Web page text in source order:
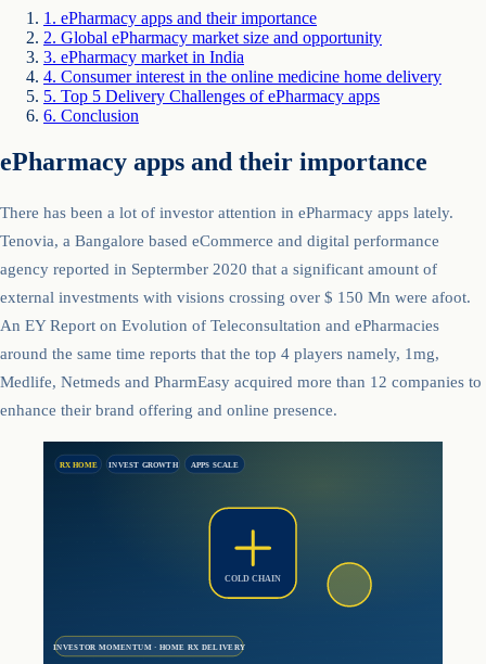
1 . ePharmacy apps and their importance
2. Global ePharmacy market size and opportunity
3. ePharmacy market in India
4. Consumer interest in the online medicine home delivery
5. Top 5 Delivery Challenges of ePharmacy apps
6. Conclusion
ePharmacy apps and their importance
There has been a lot of investor attention in ePharmacy apps lately.
Tenovia, a Bangalore based eCommerce and digital performance
agency reported in Septermber 2020 that a significant amount of
external investments with visions crossing over $ 150 Mn were afoot.
An EY Report on Evolution of Teleconsultation and ePharmacies
around the same time reports that the top 4 players namely, 1mg,
Medlife, Netmeds and PharmEasy acquired more than 12 companies to
enhance their brand offering and online presence.
RX HOME INVEST GROWTH APPS SCALE
COLD CHAIN
INVESTOR MOMENTUM · HOME RX DELIVERY